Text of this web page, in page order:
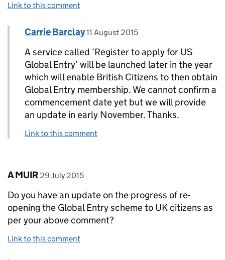
Link to this comment
Replies to Andrew Chesney>
Comment by
Carrie Barclay posted on
11 August 2015
A service called ‘Register to apply for US
Global Entry’ will be launched later in the year
which will enable British Citizens to then obtain
Global Entry membership. We cannot confirm a
commencement date yet but we will provide
an update in early November. Thanks.
Link to this comment
Comment by
A MUIR posted on
29 July 2015
Do you have an update on the progress of re-
opening the Global Entry scheme to UK citizens as
per your above comment?
Link to this comment